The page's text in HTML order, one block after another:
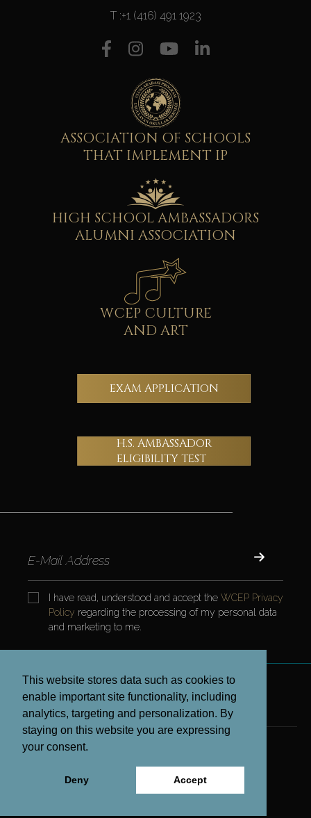
This website stores data such as cookies to
enable important site functionality, including
analytics, targeting and personalization. By
staying on this website you are expressing
your consent.
Deny Accept
T :+1 (416) 491 1923
ASSOCIATION OF SCHOOLS
THAT IMPLEMENT IP
HIGH SCHOOL AMBASSADORS
ALUMNI ASSOCIATION
WCEP CULTURE
AND ART
EXAM APPLICATION
H.S. AMBASSADOR
ELIGIBILITY TEST
I have read, understood and accept the WCEP Privacy
Policy regarding the processing of my personal data
and marketing to me.
CONTRACTS AND POLICIES
www.projx.com.tr